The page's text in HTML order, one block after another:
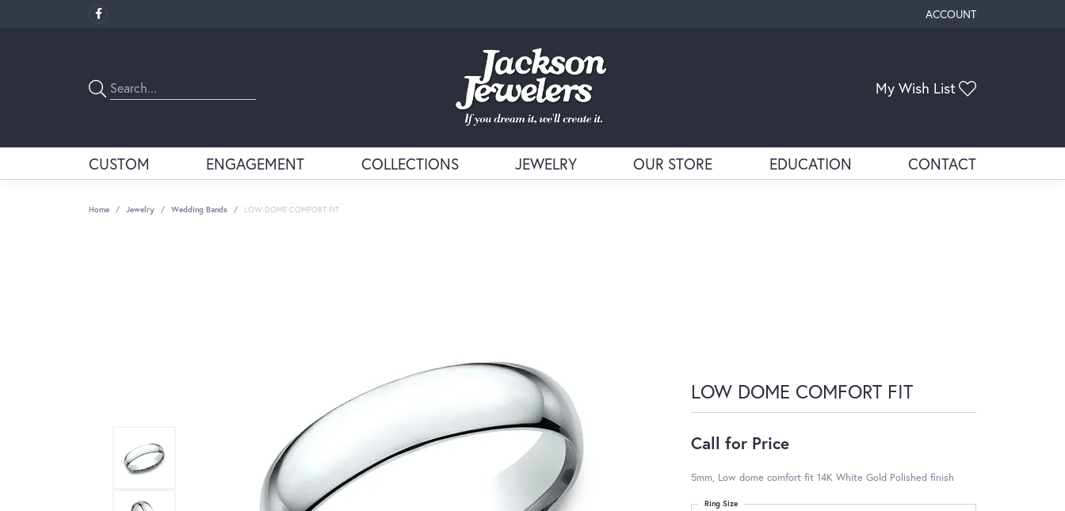
ACCOUNT
TOGGLE MY ACCOUNT
My Wish List
CUSTOM ENGAGEMENT COLLECTIONS JEWELRY OUR STORE EDUCATION CONTACT
Home Jewelry Wedding Bands LOW DOME COMFORT FIT
LOW DOME COMFORT FIT
Call for Price
5mm, Low dome comfort fit 14K White Gold Polished finish
Ring Size